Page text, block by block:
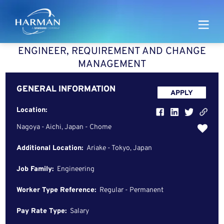
Harman
ENGINEER, REQUIREMENT AND CHANGE
MANAGEMENT
GENERAL INFORMATION
Location:
Nagoya - Aichi, Japan - Chome
Additional Location: Ariake - Tokyo, Japan
Job Family: Engineering
Worker Type Reference: Regular - Permanent
Pay Rate Type: Salary
APPLY